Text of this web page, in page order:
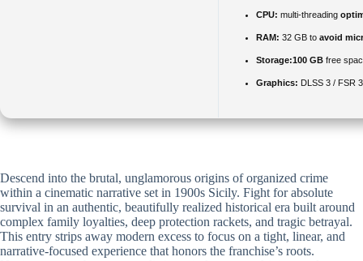
CPU: multi-threading
RAM: 32 GB to avoid
Storage:100 GB free
Graphics: DLSS 3 / FSR
Descend into the brutal, unglamorous origins of organized crime
within a cinematic narrative set in 1900s Sicily. Fight for absolute
survival in an authentic, beautifully realized historical era built around
complex family loyalties, deep protection rackets, and tragic betrayal.
This entry strips away modern excess to focus on a tight, linear, and
narrative-focused experience that honors the franchise’s roots.